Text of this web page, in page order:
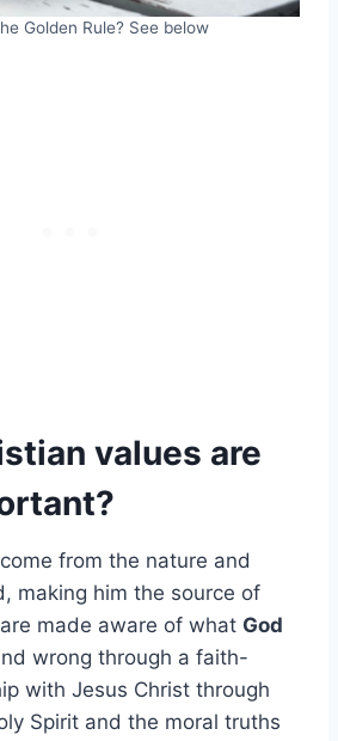
Golden Rule? See below
values are
from the nature and
making him the source of
made aware of what God
wrong through a faith-
with Jesus Christ through
Spirit and the moral truths